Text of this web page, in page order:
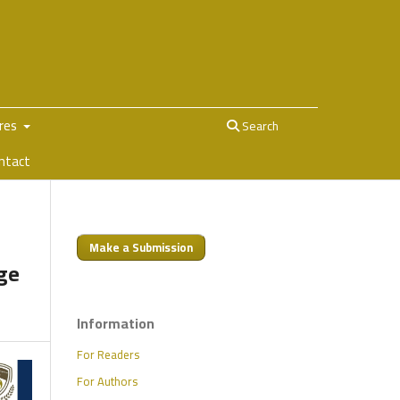
Search
Make a Submission
Information
For Readers
For Authors